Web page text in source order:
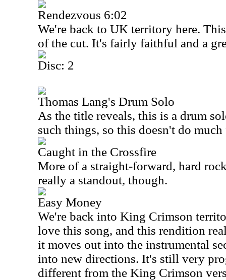
Rendezvous 6:02
We're back to UK territory here.
of the cut. It's fairly faithful and a
Disc: 2
Thomas Lang's Drum Solo
As the title reveals, this is a drum
such things, so this doesn't do much
Caught in the Crossfire
More of a straight-forward, hard
really a standout, though.
Easy Money
We're back into King Crimson
love this song, and this rendition
it moves out into the instrumental
into new directions. It's still very
different from the King Crimson